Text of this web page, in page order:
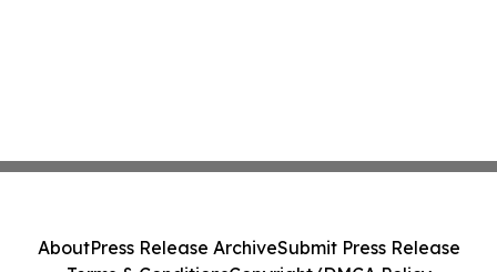
AboutPress Release ArchiveSubmit Press Release